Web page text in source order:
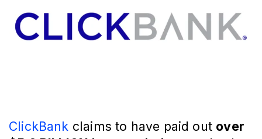
ClickBank claims to have paid out over